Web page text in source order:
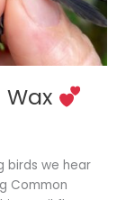
birds we hear
Common